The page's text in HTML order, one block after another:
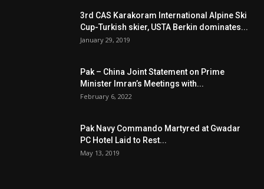
3rd CAS Karakoram International Alpine Ski
Cup-Turkish skier, USTA Berkin dominates...
January 29, 2019
Pak – China Joint Statement on Prime
Minister Imran’s Meetings with...
February 6, 2022
Pak Navy Commando Martyred at Gwadar
PC Hotel Laid to Rest...
May 13, 2019